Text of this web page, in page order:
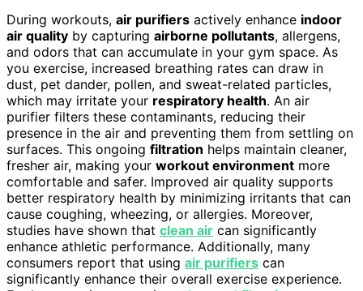
During workouts, air purifiers actively enhance indoor
air quality by capturing airborne pollutants, allergens,
and odors that can accumulate in your gym space. As
you exercise, increased breathing rates can draw in
dust, pet dander, pollen, and sweat-related particles,
which may irritate your respiratory health. An air
purifier filters these contaminants, reducing their
presence in the air and preventing them from settling on
surfaces. This ongoing filtration helps maintain cleaner,
fresher air, making your workout environment more
comfortable and safer. Improved air quality supports
better respiratory health by minimizing irritants that can
cause coughing, wheezing, or allergies. Moreover,
studies have shown that clean air can significantly
enhance athletic performance. Additionally, many
consumers report that using air purifiers can
significantly enhance their overall exercise experience.